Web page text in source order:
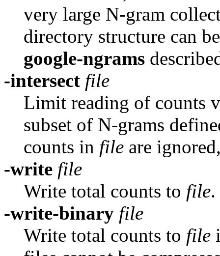
very large N-gram
directory structure can
google-ngrams
-intersect file
Limit reading of counts
subset of N-grams
counts in file are
-write file
Write total counts to file.
-write-binary file
Write total counts to file